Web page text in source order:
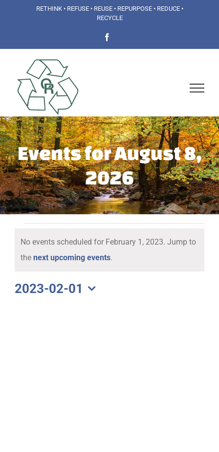
RETHINK • REFUSE • REUSE • REPURPOSE • REDUCE •
RECYCLE
Events for August 8,
2026
Events
for
February
Notice
No events scheduled for February 1, 2023. Jump to
the next upcoming events.
2023-02-01